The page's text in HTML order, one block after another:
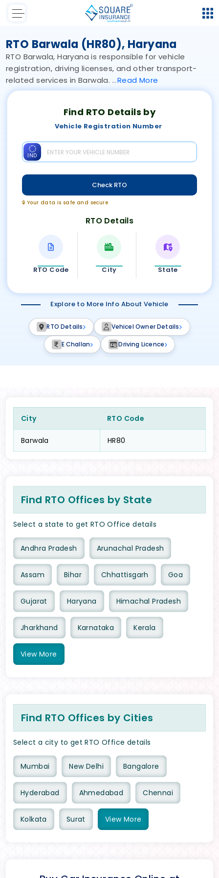
RTO Barwala (HR80), Haryana
RTO Barwala, Haryana is responsible for vehicle
registration, driving licenses, and other transport-
related services in Barwala.
Read More
Find RTO Details by
Vehicle Registration Number
IND
Check RTO
🔒 Your data is safe and secure
RTO Details
RTO Code City State
Explore to More Info About Vehicle
RTO Details Vehicel Owner Details
E Challan Driving Licence
City RTO Code
Barwala HR80
Find RTO Offices by State
Select a state to get RTO Office details
Andhra Pradesh Arunachal Pradesh
Assam Bihar Chhattisgarh Goa
Gujarat Haryana Himachal Pradesh
Jharkhand Karnataka Kerala
View More
Find RTO Offices by Cities
Select a city to get RTO Office details
Mumbai New Delhi Bangalore
Hyderabad Ahmedabad Chennai
Kolkata Surat View More